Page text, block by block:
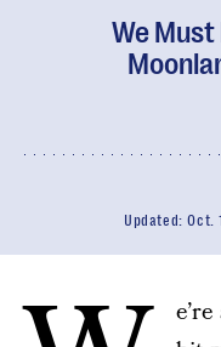
We Must
Updated:Oct.